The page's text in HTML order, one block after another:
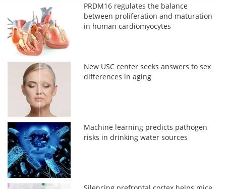
PRDM16 regulates the balance
between proliferation and maturation
in human cardiomyocytes
New USC center seeks answers to sex
differences in aging
Machine learning predicts pathogen
risks in drinking water sources